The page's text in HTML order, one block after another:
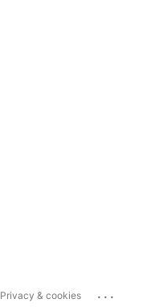
Privacy & cookies ...